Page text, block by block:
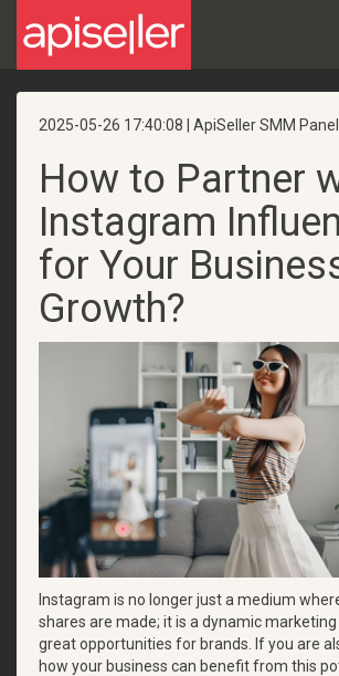
2025-05-26 17:40:08 | ApiSeller SMM Panel
How to Partner
Instagram
for Your
Growth?
Instagram is no longer just a medium
shares are made; it is a dynamic
great opportunities for brands. If you are
how your business can benefit from this